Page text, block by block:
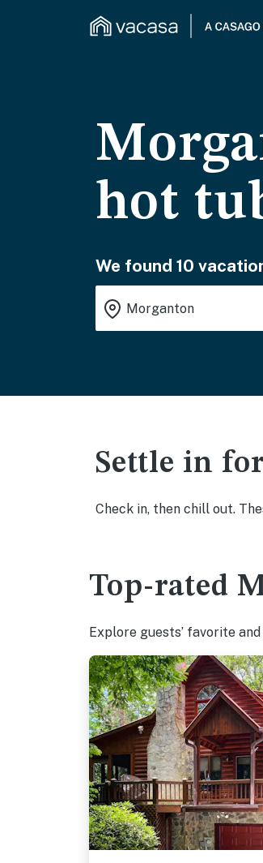
hot
We found 10
Settle in
Check in, then chill out.
Top-rated
Explore guests’ favorite